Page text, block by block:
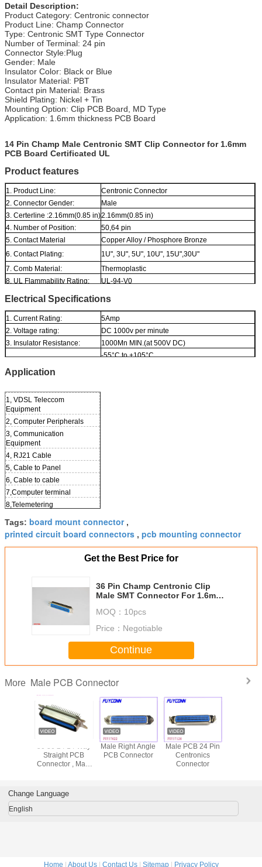
Detail Description:
Product Category: Centronic connector
Product Line: Champ Connector
Type: Centronic SMT Type Connector
Number of Terminal: 24 pin
Connector Style:Plug
Gender: Male
Insulator Color: Black or Blue
Insulator Material: PBT
Contact pin Material: Brass
Shield Plating: Nickel + Tin
Mounting Option: Clip PCB Board, MD Type
Application: 1.6mm thickness PCB Board
14 Pin Champ Male Centronic SMT Clip Connector for 1.6mm
PCB Board Certificated UL
Product features
1. Product Line:
Centronic Connector
2. Connector Gender:
Male
3. Certerline :2.16mm(0.85 in)2.16mm(0.85 in)
4. Number of Position:
50,64 pin
5. Contact Material
Copper Alloy / Phosphore Bronze
6. Contact Plating:
1U", 3U", 5U", 10U", 15U",30U"
7. Comb Material:
Thermoplastic
8. UL Flammability Rating:
UL-94-V0
Electrical Specifications
1. Current Rating:
5Amp
2. Voltage rating:
DC 1000v per minute
3. Insulator Resistance:
1000Mn MIN.(at 500V DC)
-55°C to +105°C
Application
1, VDSL Teleccom
Equipment
2, Computer Peripherals
3, Communication
Equipment
4, RJ21 Cable
5, Cable to Panel
6, Cable to cable
7,Computer terminal
8,Telemetering
9,Test Equipment
10, Printer
Tags: board mount connector,
printed circuit board connectors , pcb mounting connector
Get the Best Price for
36 Pin Champ Centronic Clip
Male SMT Connector For 1.6mm
MOQ： 10pcs
Price： Negotiable
Continue
More Male PCB Connector
50 36 24 14 Way
Straight PCB
Connector , Male
Shell
Male Right Angle
PCB Connector
Male PCB 24 Pin
Centronics
Connector
Change Language
English
Home | About Us| Contact Us| Sitemap| Privacy Policy